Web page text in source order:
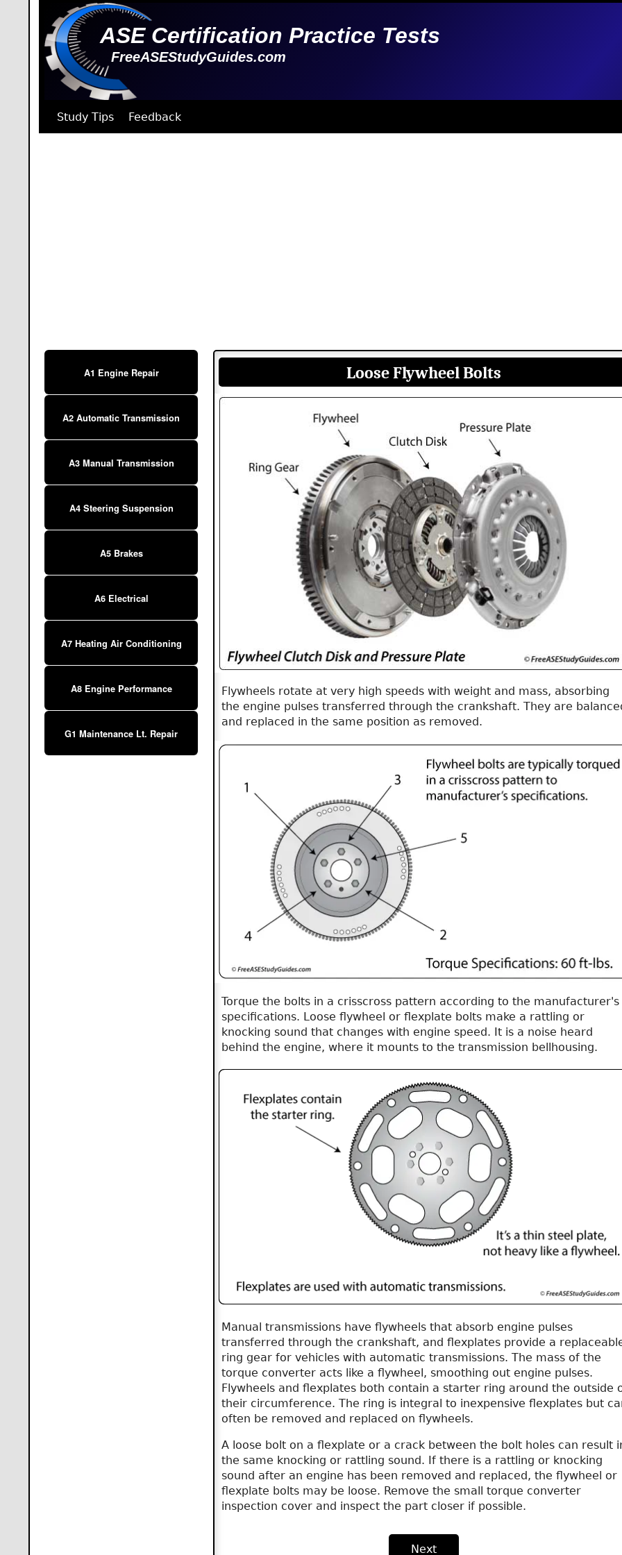
ASE Certification Practice Tests
FreeASEStudyGuides.com
Study Tips Feedback
A1 Engine Repair
A2 Automatic Transmission
A3 Manual Transmission
A4 Steering Suspension
A5 Brakes
A6 Electrical
A7 Heating Air Conditioning
A8 Engine Performance
G1 Maintenance Lt. Repair
Loose Flywheel Bolts
Flywheels rotate at very high speeds with weight and mass, absorbing
the engine pulses transferred through the crankshaft. They are
and replaced in the same position as removed.
Torque the bolts in a crisscross pattern according to the manufacturer's
specifications. Loose flywheel or flexplate bolts make a rattling or
knocking sound that changes with engine speed. It is a noise heard
behind the engine, where it mounts to the transmission bellhousing.
Manual transmissions have flywheels that absorb engine pulses
transferred through the crankshaft, and flexplates provide a
ring gear for vehicles with automatic transmissions. The mass of the
torque converter acts like a flywheel, smoothing out engine pulses.
Flywheels and flexplates both contain a starter ring around the outside
their circumference. The ring is integral to inexpensive flexplates but
often be removed and replaced on flywheels.
A loose bolt on a flexplate or a crack between the bolt holes can result
the same knocking or rattling sound. If there is a rattling or knocking
sound after an engine has been removed and replaced, the flywheel or
flexplate bolts may be loose. Remove the small torque converter
inspection cover and inspect the part closer if possible.
Next